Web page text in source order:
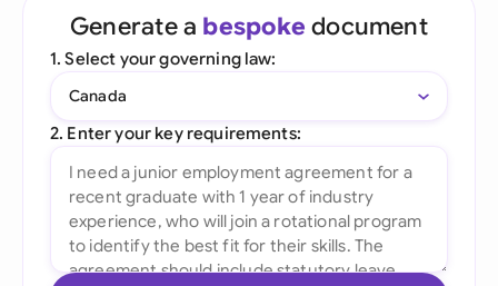
Generate a bespoke document
1. Select your governing law:
Canada
2. Enter your key requirements: